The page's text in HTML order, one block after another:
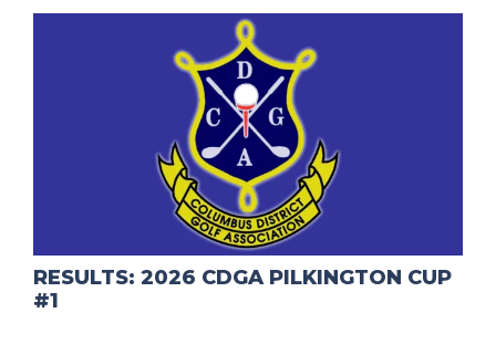
RESULTS: 2026 CDGA PILKINGTON CUP
#1